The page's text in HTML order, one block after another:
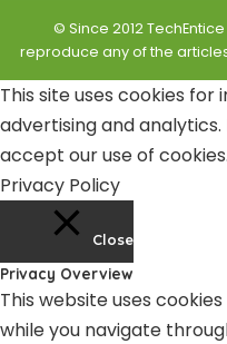
© Since 2012
reproduce any of the
This site uses cookies
advertising and
accept our use of cookies.
Privacy Policy
Close
Privacy Overview
This website uses
while you navigate